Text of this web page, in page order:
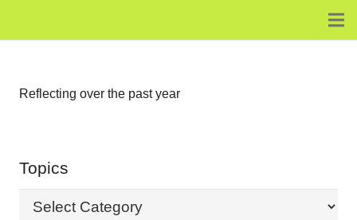
Reflecting over the past year
Topics
Topics